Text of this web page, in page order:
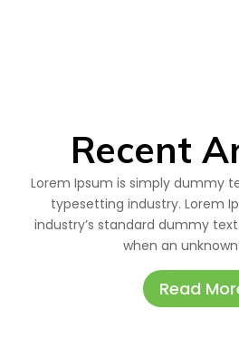
Recent
Lorem Ipsum is simply dummy
typesetting industry. Lorem
industry’s standard dummy
when an
Read